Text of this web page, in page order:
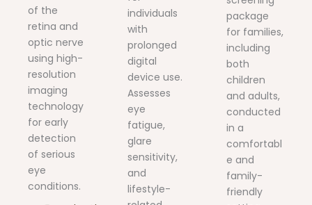
of the
retina and
optic nerve
using high-
resolution
imaging
technology
for early
detection
of serious
eye
conditions.
individuals
with
prolonged
digital
device use.
Assesses
eye
fatigue,
glare
sensitivity,
and
lifestyle-
package
for families,
including
both
children
and adults,
conducted
in a
comfortabl
e and
family-
friendly